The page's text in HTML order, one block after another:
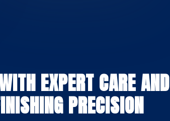
EXPERT CARE AND
PRECISION